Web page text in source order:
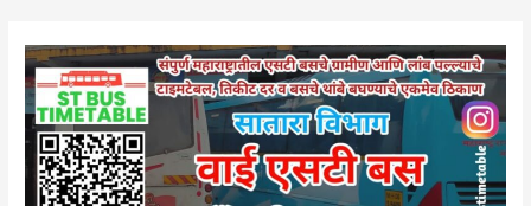
Wai
Bus
Stand
Time
Table